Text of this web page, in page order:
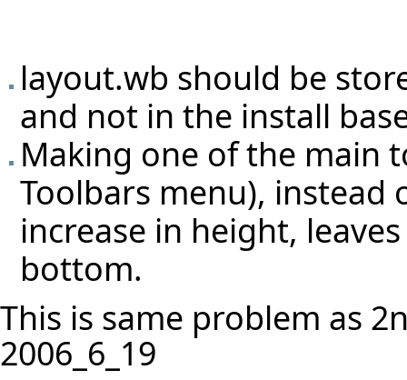
layout.wb should be
and not in the install
Making one of the main
Toolbars menu), instead
increase in height,
bottom.
This is same problem as
2006_6_19